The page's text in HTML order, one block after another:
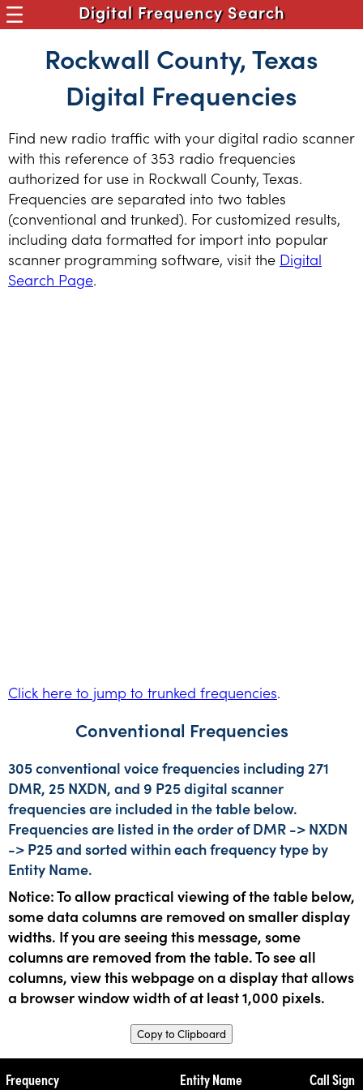
Digital Frequency Search
Rockwall County, Texas
Digital Frequencies
Find new radio traffic with your digital radio scanner
with this reference of 353 radio frequencies
authorized for use in Rockwall County, Texas.
Frequencies are separated into two tables
(conventional and trunked). For customized results,
including data formatted for import into popular
scanner programming software, visit the Digital
Search Page.
Click here to jump to trunked frequencies.
Conventional Frequencies
305 conventional voice frequencies including 271
DMR, 25 NXDN, and 9 P25 digital scanner
frequencies are included in the table below.
Frequencies are listed in the order of DMR -> NXDN
-> P25 and sorted within each frequency type by
Entity Name.
Notice: To allow practical viewing of the table below,
some data columns are removed on smaller display
widths. If you are seeing this message, some
columns are removed from the table. To see all
columns, view this webpage on a display that allows
a browser window width of at least 1,000 pixels.
Copy to Clipboard
Frequency Entity Name Call Sign